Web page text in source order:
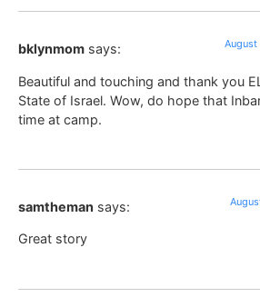
bklynmom says: August
Beautiful and touching and thank you
State of Israel. Wow, do hope that
time at camp.
samtheman says:
Great story